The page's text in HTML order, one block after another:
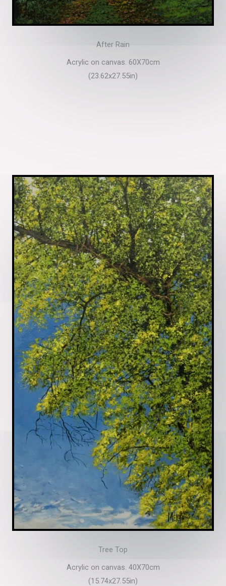
After Rain
Acrylic on canvas. 60X70cm
(23.62x27.55in)
Tree Top
Acrylic on canvas. 40X70cm
(15.74x27.55in)